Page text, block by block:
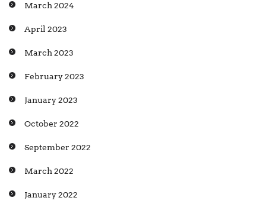
March 2024
April 2023
March 2023
February 2023
January 2023
October 2022
September 2022
March 2022
January 2022